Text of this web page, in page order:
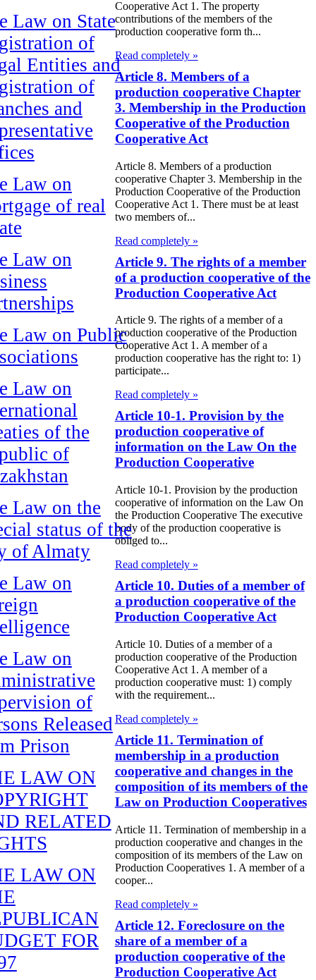
Law on State
of
Entities and
of
and
Law on
of real
Law on
Law on Public
Law on
of the
of
Law on the
status of the
of Almaty
Law on
Law on
of
Released
Prison
LAW ON
RELATED
LAW ON
FOR
Cooperative Act 1. The property
contributions of the members of the
production cooperative form th...
Read completely »
Article 8. Members of a
production cooperative Chapter
3. Membership in the Production
Cooperative of the Production
Cooperative Act
Article 8. Members of a production
cooperative Chapter 3. Membership in the
Production Cooperative of the Production
Cooperative Act 1. There must be at least
two members of...
Read completely »
Article 9. The rights of a member
of a production cooperative of the
Production Cooperative Act
Article 9. The rights of a member of a
production cooperative of the Production
Cooperative Act 1. A member of a
production cooperative has the right to: 1)
participate...
Read completely »
Article 10-1. Provision by the
production cooperative of
information on the Law On the
Production Cooperative
Article 10-1. Provision by the production
cooperative of information on the Law On
the Production Cooperative The executive
body of the production cooperative is
obliged to...
Read completely »
Article 10. Duties of a member of
a production cooperative of the
Production Cooperative Act
Article 10. Duties of a member of a
production cooperative of the Production
Cooperative Act 1. A member of a
production cooperative must: 1) comply
with the requirement...
Read completely »
Article 11. Termination of
membership in a production
cooperative and changes in the
composition of its members of the
Law on Production Cooperatives
Article 11. Termination of membership in a
production cooperative and changes in the
composition of its members of the Law on
Production Cooperatives 1. A member of a
cooper...
Read completely »
Article 12. Foreclosure on the
share of a member of a
production cooperative of the
Production Cooperative Act